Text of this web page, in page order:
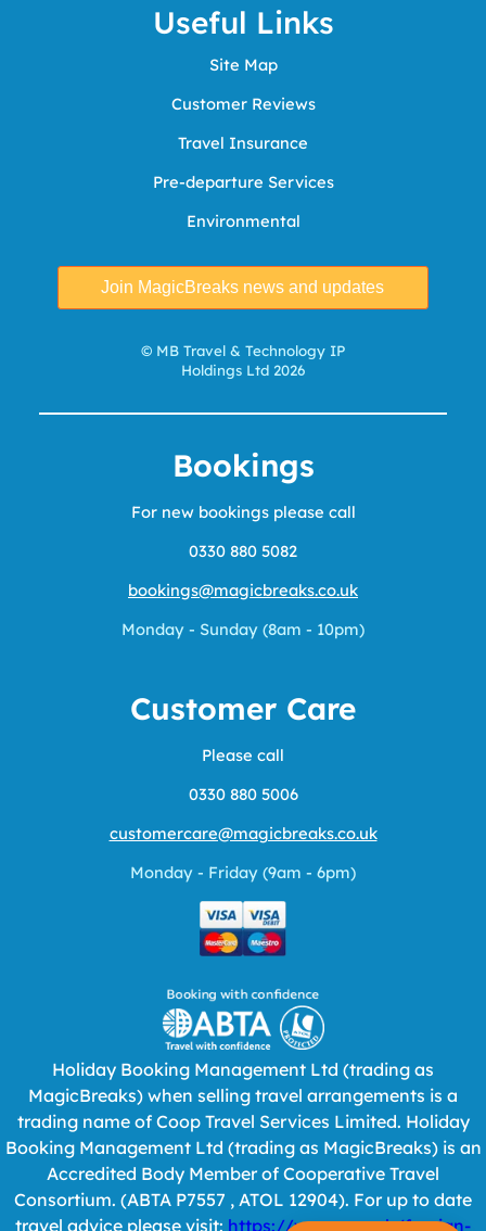
Useful Links
Site Map
Customer Reviews
Travel Insurance
Pre-departure Services
Environmental
© MB Travel & Technology IP
Holdings Ltd 2026
Bookings
For new bookings please call
0330 880 5082
bookings@magicbreaks.co.uk
Monday - Sunday (8am - 10pm)
Customer Care
Please call
0330 880 5006
customercare@magicbreaks.co.uk
Monday - Friday (9am - 6pm)
Holiday Booking Management Ltd (trading as
MagicBreaks) when selling travel arrangements is a
trading name of Coop Travel Services Limited. Holiday
Booking Management Ltd (trading as MagicBreaks) is an
Accredited Body Member of Cooperative Travel
Consortium. (ABTA P7557 , ATOL 12904). For up to date
travel advice please visit: https://www.gov.uk/foreign-